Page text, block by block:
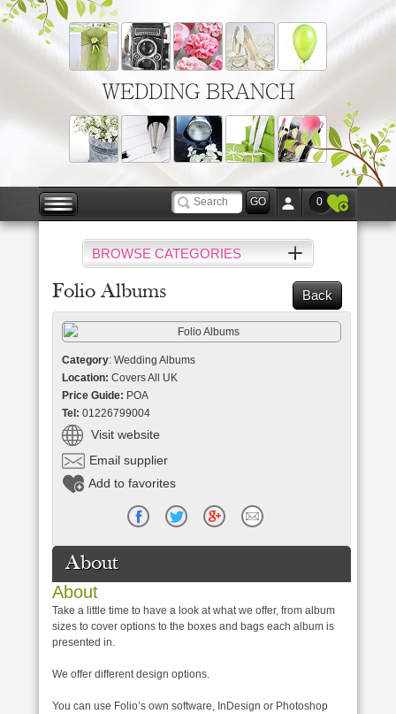
WEDDING BRANCH
0
BROWSE CATEGORIES
Back
Folio Albums
Category: Wedding Albums
Location: Covers All UK
Price Guide: POA
Tel: 01226799004
Visit website
Email supplier
Add to favorites
About
About
Take a little time to have a look at what we offer, from album
sizes to cover options to the boxes and bags each album is
presented in.
We offer different design options.
You can use Folio’s own software, InDesign or Photoshop